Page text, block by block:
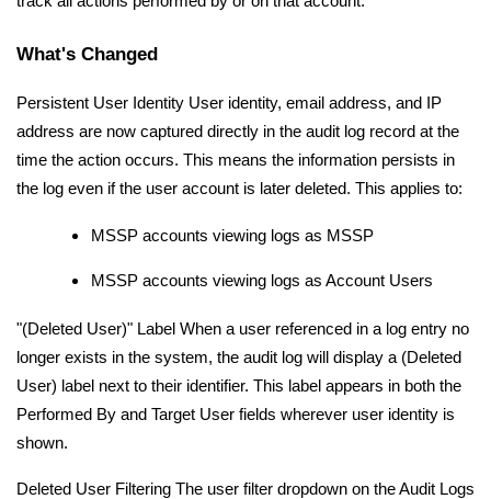
What's Changed
Persistent User Identity User identity, email address, and IP
address are now captured directly in the audit log record at the
time the action occurs. This means the information persists in
the log even if the user account is later deleted. This applies to:
MSSP accounts viewing logs as MSSP
MSSP accounts viewing logs as Account Users
"(Deleted User)" Label When a user referenced in a log entry no
longer exists in the system, the audit log will display a (Deleted
User) label next to their identifier. This label appears in both the
Performed By and Target User fields wherever user identity is
shown.
Deleted User Filtering The user filter dropdown on the Audit Logs